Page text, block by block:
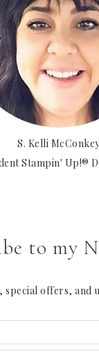
S. Kelli
Stampin' Up!®
to my
special offers, and